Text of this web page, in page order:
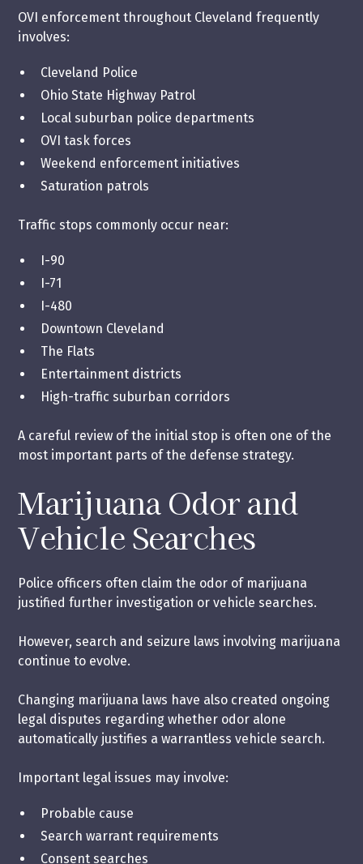
OVI enforcement throughout Cleveland frequently
involves:
Cleveland Police
Ohio State Highway Patrol
Local suburban police departments
OVI task forces
Weekend enforcement initiatives
Saturation patrols
Traffic stops commonly occur near:
I-90
I-71
I-480
Downtown Cleveland
The Flats
Entertainment districts
High-traffic suburban corridors
A careful review of the initial stop is often one of the
most important parts of the defense strategy.
Marijuana Odor and
Vehicle Searches
Police officers often claim the odor of marijuana
justified further investigation or vehicle searches.
However, search and seizure laws involving marijuana
continue to evolve.
Changing marijuana laws have also created ongoing
legal disputes regarding whether odor alone
automatically justifies a warrantless vehicle search.
Important legal issues may involve:
Probable cause
Search warrant requirements
Consent searches